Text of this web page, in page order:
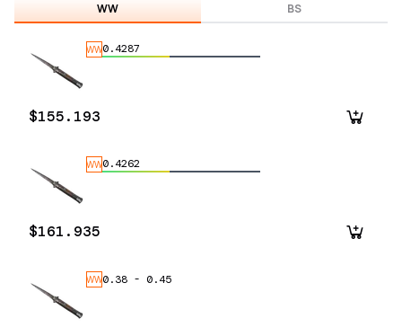
WW BS
WW0.4287
$155.193
WW0.4262
$161.935
WW0.38 - 0.45